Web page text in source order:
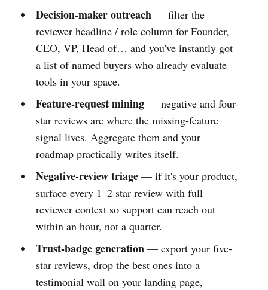
Decision-maker outreach— filter the
reviewer headline / role column for Founder,
CEO, VP, Head of… and you've instantly got
a list of named buyers who already evaluate
tools in your space.
Feature-request mining— negative and four-
star reviews are where the missing-feature
signal lives. Aggregate them and your
roadmap practically writes itself.
Negative-review triage— if it's your product,
surface every 1–2 star review with full
reviewer context so support can reach out
within an hour, not a quarter.
Trust-badge generation— export your five-
star reviews, drop the best ones into a
testimonial wall on your landing page,